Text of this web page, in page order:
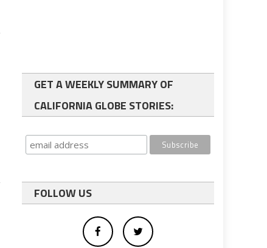
GET A WEEKLY SUMMARY OF
CALIFORNIA GLOBE STORIES:
FOLLOW US